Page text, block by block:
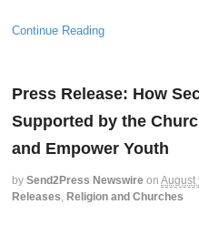
Continue Reading
Press Release: How
Supported by the
and Empower Youth
by Send2Press Newswire on August
Releases, Religion and Churches